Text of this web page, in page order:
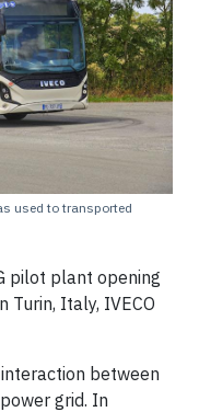
used to transported
pilot plant opening
Turin, Italy, IVECO
between
grid. In